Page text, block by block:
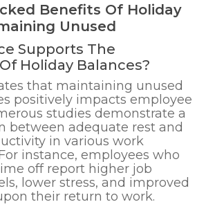
Benefits Of Holiday
Unused
Supports The
Holiday Balances?
that maintaining unused
positively impacts employee
studies demonstrate a
between adequate rest and
in various work
instance, employees who
off report higher job
lower stress, and improved
their return to work.